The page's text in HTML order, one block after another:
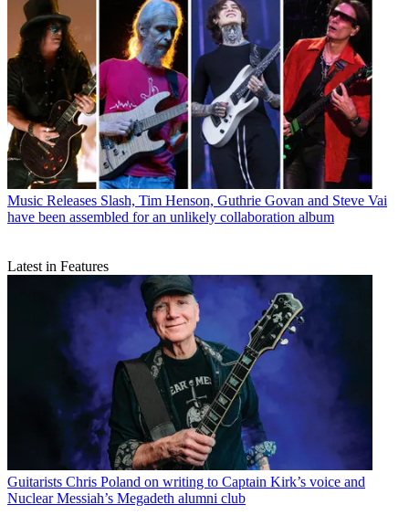
Music Releases Slash, Tim Henson, Guthrie Govan and Steve Vai
have been assembled for an unlikely collaboration album
Latest in Features
Guitarists Chris Poland on writing to Captain Kirk’s voice and
Nuclear Messiah’s Megadeth alumni club